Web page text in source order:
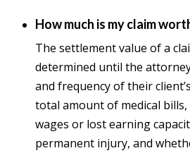
How much is my claim
The settlement value of a
determined until the
and frequency of their
total amount of medical
wages or lost earning
permanent injury, and